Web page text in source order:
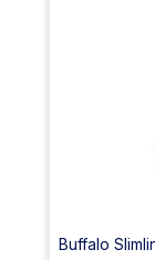
Buffalo